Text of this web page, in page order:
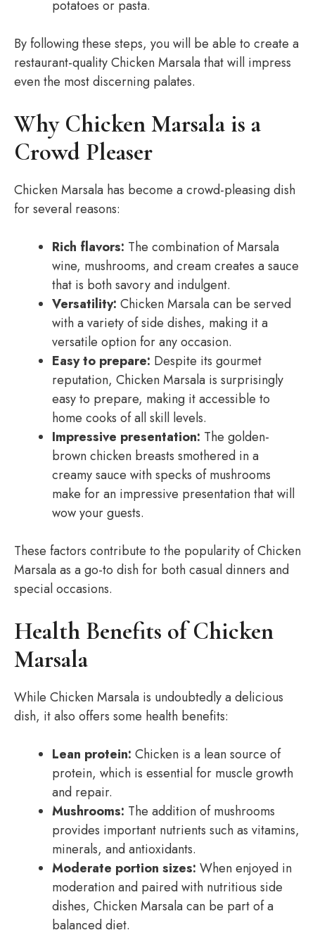
potatoes or pasta.
By following these steps, you will be able to create a
restaurant-quality Chicken Marsala that will impress
even the most discerning palates.
Why Chicken Marsala is a
Crowd Pleaser
Chicken Marsala has become a crowd-pleasing dish
for several reasons:
Rich flavors: The combination of Marsala
wine, mushrooms, and cream creates a sauce
that is both savory and indulgent.
Versatility: Chicken Marsala can be served
with a variety of side dishes, making it a
versatile option for any occasion.
Easy to prepare: Despite its gourmet
reputation, Chicken Marsala is surprisingly
easy to prepare, making it accessible to
home cooks of all skill levels.
Impressive presentation: The golden-
brown chicken breasts smothered in a
creamy sauce with specks of mushrooms
make for an impressive presentation that will
wow your guests.
These factors contribute to the popularity of Chicken
Marsala as a go-to dish for both casual dinners and
special occasions.
Health Benefits of Chicken
Marsala
While Chicken Marsala is undoubtedly a delicious
dish, it also offers some health benefits:
Lean protein: Chicken is a lean source of
protein, which is essential for muscle growth
and repair.
Mushrooms: The addition of mushrooms
provides important nutrients such as vitamins,
minerals, and antioxidants.
Moderate portion sizes: When enjoyed in
moderation and paired with nutritious side
dishes, Chicken Marsala can be part of a
balanced diet.